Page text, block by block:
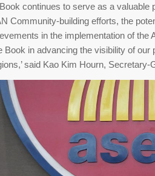
continues to serve as a
Community-building efforts, the
in the implementation of the
Book in advancing the visibility of
said Kao Kim Hourn, Secretary-